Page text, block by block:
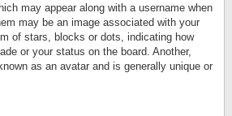
may appear along with a username when
may be an image associated with your
of stars, blocks or dots, indicating how
or your status on the board. Another,
as an avatar and is generally unique or